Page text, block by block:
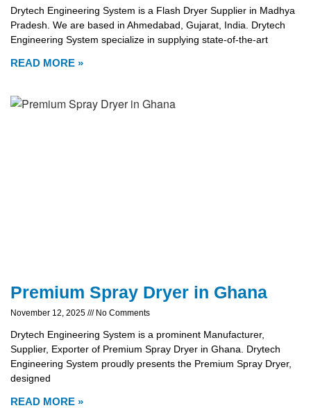
Drytech Engineering System is a Flash Dryer Supplier in Madhya
Pradesh. We are based in Ahmedabad, Gujarat, India. Drytech
Engineering System specialize in supplying state-of-the-art
READ MORE »
Premium Spray Dryer in Ghana
November 12, 2025 No Comments
Drytech Engineering System is a prominent Manufacturer,
Supplier, Exporter of Premium Spray Dryer in Ghana. Drytech
Engineering System proudly presents the Premium Spray Dryer,
designed
READ MORE »